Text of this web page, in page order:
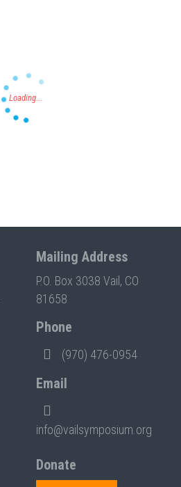
Mailing Address
P.O. Box 3038 Vail, CO
81658
Phone
(970) 476-0954
Email
info@vailsymposium.org
Donate